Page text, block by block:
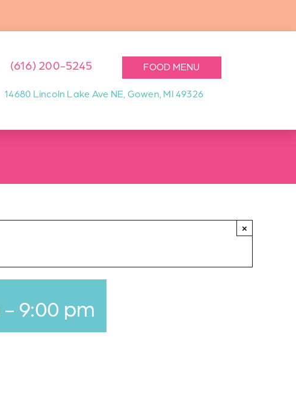
(616) 200-5245 FOOD MENU
14680 Lincoln Lake Ave NE, Gowen, MI 49326
×
- 9:00 pm